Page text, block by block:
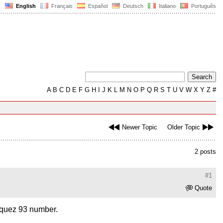
English Français Español Deutsch Italiano Português
AB C D E F G H J K L M N O P Q R S T U V W X Y Z #
Newer Topic Older Topic
2 posts
#1
Quote
93 number.